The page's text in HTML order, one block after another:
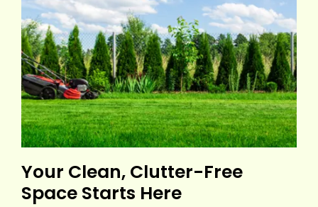
Your Clean, Clutter-Free
Space Starts Here